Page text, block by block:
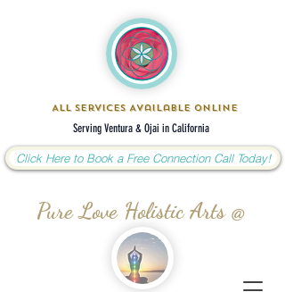
Pure Love Holistic Arts @
All Services Available Online
Click Here to Book a Free Connection Call Today!
Serving Ventura & Ojai in California